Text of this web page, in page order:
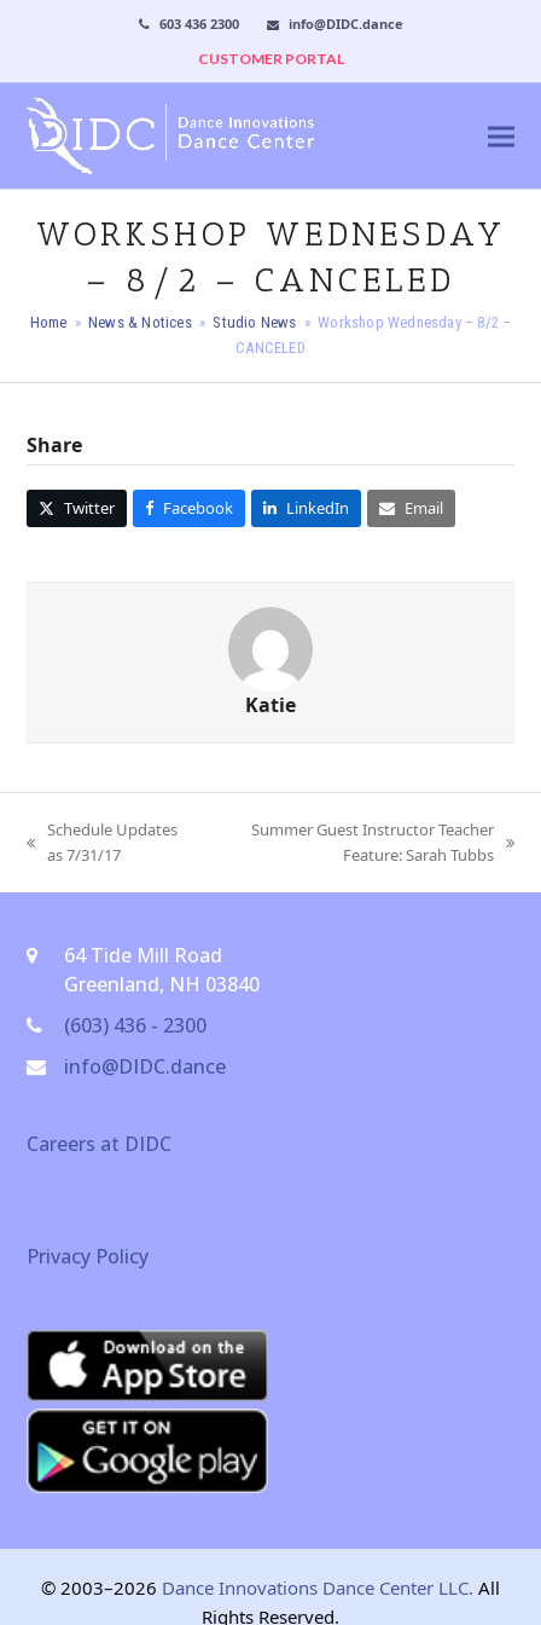
603 436 2300
info@DIDC.dance
CUSTOMER PORTAL
WORKSHOP WEDNESDAY
– 8/2 – CANCELED
Home » News & Notices » Studio News » Workshop Wednesday – 8/2 –
CANCELED
Share
Twitter Facebook LinkedIn Email
Katie
previous
Schedule Updates
as 7/31/17
Summer Guest Instructor Teacher
Feature: Sarah Tubbs
64 Tide Mill Road
Greenland, NH 03840
(603) 436 - 2300
info@DIDC.dance
Careers at DIDC
Privacy Policy
© 2003–2026 Dance Innovations Dance Center LLC. All
Rights Reserved.